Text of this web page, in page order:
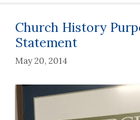
Church History
Statement
May 20, 2014